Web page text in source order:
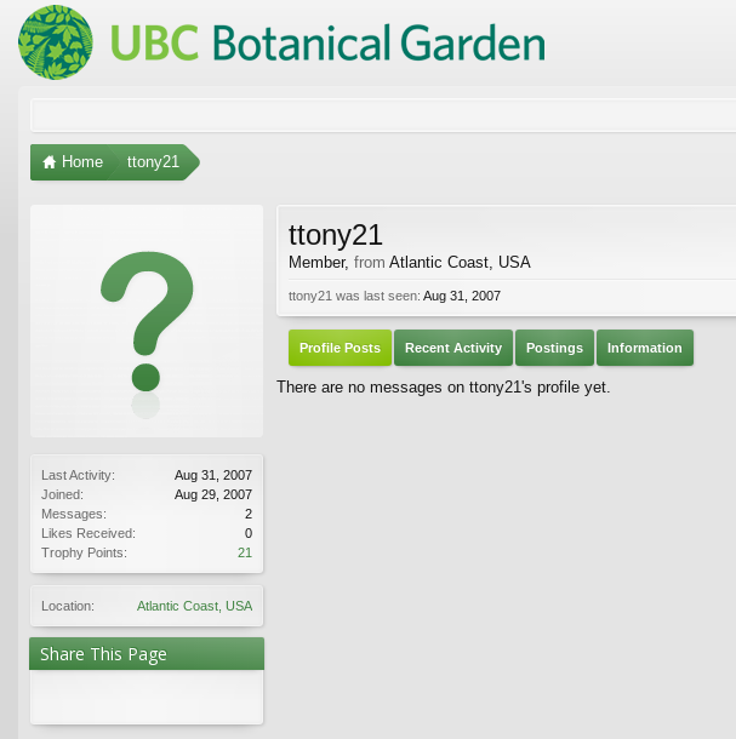
Home ttony21
Last Activity:
Aug 31, 2007
Joined:
Aug 29, 2007
Messages:
2
Likes Received:
0
Trophy Points:
21
Location: Atlantic Coast, USA
Share This Page
ttony21
Member, from Atlantic Coast, USA
ttony21 was last seen: Aug 31, 2007
Profile Posts Recent Activity Postings Information
There are no messages on ttony21's profile yet.